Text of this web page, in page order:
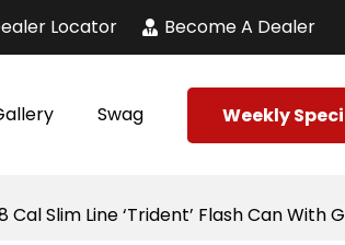
Locator Become A Dealer
Swag Weekly
Cal Slim Line ‘Trident’ Flash Can With